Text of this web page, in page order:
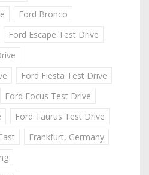
Ford Bronco
Ford Escape Test Drive
Ford Fiesta Test Drive
Ford Focus Test Drive
Ford Taurus Test Drive
Frankfurt, Germany